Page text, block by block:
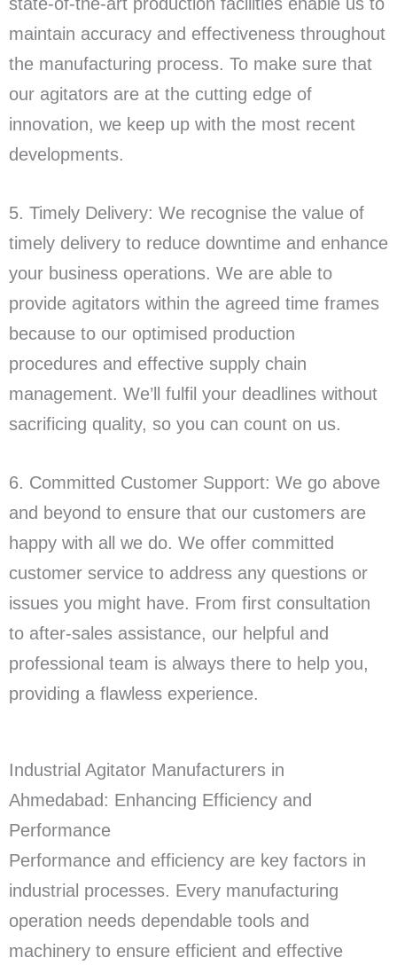
maintain accuracy and effectiveness throughout
the manufacturing process. To make sure that
our agitators are at the cutting edge of
innovation, we keep up with the most recent
developments.
5. Timely Delivery: We recognise the value of
timely delivery to reduce downtime and enhance
your business operations. We are able to
provide agitators within the agreed time frames
because to our optimised production
procedures and effective supply chain
management. We’ll fulfil your deadlines without
sacrificing quality, so you can count on us.
6. Committed Customer Support: We go above
and beyond to ensure that our customers are
happy with all we do. We offer committed
customer service to address any questions or
issues you might have. From first consultation
to after-sales assistance, our helpful and
professional team is always there to help you,
providing a flawless experience.
Industrial Agitator Manufacturers in
Ahmedabad: Enhancing Efficiency and
Performance
Performance and efficiency are key factors in
industrial processes. Every manufacturing
operation needs dependable tools and
machinery to ensure efficient and effective